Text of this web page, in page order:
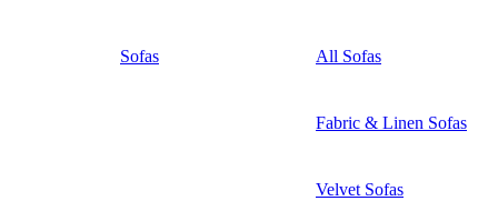
Sofas All Sofas
Fabric & Linen Sofas
Velvet Sofas